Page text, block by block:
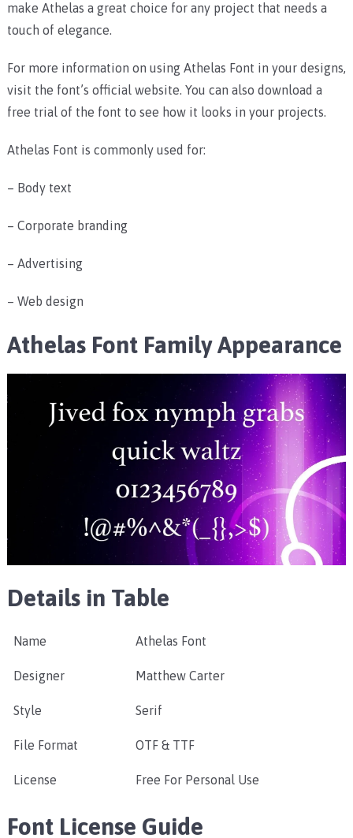
make Athelas a great choice for any project that needs a
touch of elegance.
For more information on using Athelas Font in your designs,
visit the font’s official website. You can also download a
free trial of the font to see how it looks in your projects.
Athelas Font is commonly used for:
– Body text
– Corporate branding
– Advertising
– Web design
Athelas Font Family Appearance
Details in Table
Name Athelas Font
Designer Matthew Carter
Style Serif
File Format OTF & TTF
License Free For Personal Use
Font License Guide